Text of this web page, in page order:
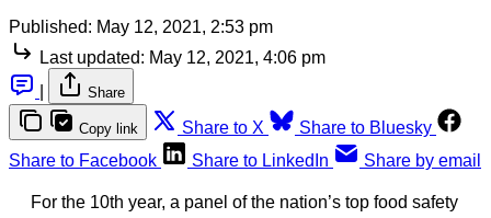
Published: May 12, 2021, 2:53 pm
Last updated: May 12, 2021, 4:06 pm
Share
Copy link Share to X
Share to Bluesky
Share to Facebook
Share to LinkedIn Share by email
For the 10th year, a panel of the nation’s top food safety